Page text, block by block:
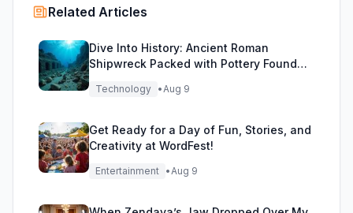
Related Articles
Dive Into History: Ancient Roman
Shipwreck Packed with Pottery Found
Technology •Aug 9
Get Ready for a Day of Fun, Stories, and
Creativity at WordFest!
Entertainment •Aug 9